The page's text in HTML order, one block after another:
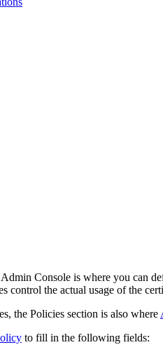
Console is where you can
control the actual usage of the
the Policies section is also where
to fill in the following fields: